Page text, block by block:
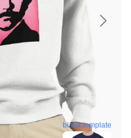
blank template